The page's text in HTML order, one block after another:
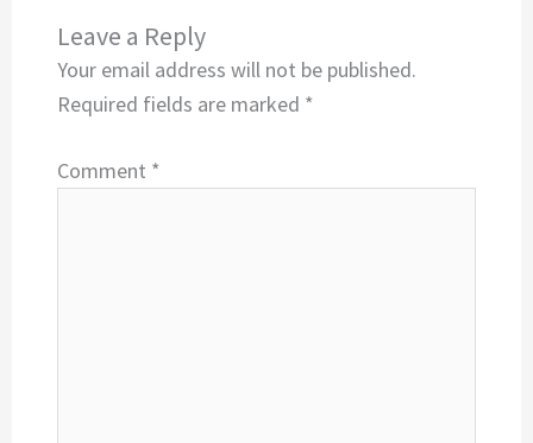
Leave a Reply
Your email address will not be published.
Required fields are marked *
Comment *